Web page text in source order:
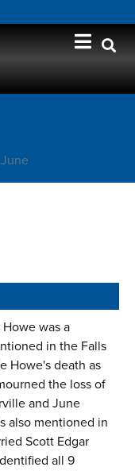
was a
in the Falls
Howe's death as
the loss of
and June
also mentioned in
Scott Edgar
all 9